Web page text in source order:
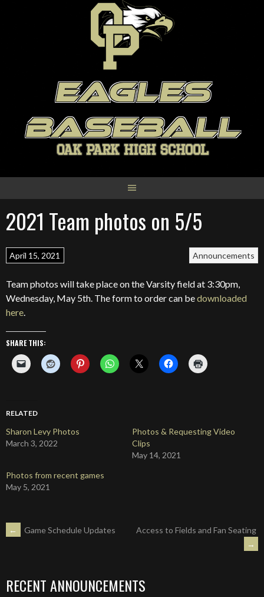
EAGLES
BASEBALL
OAK PARK HIGH SCHOOL
2021 Team photos on 5/5
Announcements
April 15, 2021
Team photos will take place on the Varsity field at 3:30pm,
Wednesday, May 5th. The form to order can bedownloaded
here
SHARE THIS:
RELATED
Sharon Levy Photos
March 3, 2022
Photos & Requesting Video
Clips
May 14, 2021
Photos from recent games
May 5, 2021
POST
← Game Schedule Updates
Access to Fields and Fan Seating
→
RECENT ANNOUNCEMENTS